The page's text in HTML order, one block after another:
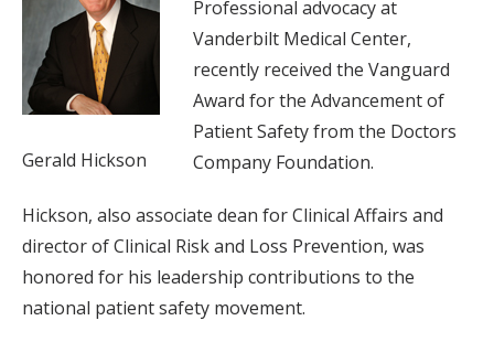
Gerald Hickson
Professional advocacy at
Vanderbilt Medical Center,
recently received the Vanguard
Award for the Advancement of
Patient Safety from the Doctors
Company Foundation.
Hickson, also associate dean for Clinical Affairs and
director of Clinical Risk and Loss Prevention, was
honored for his leadership contributions to the
national patient safety movement.